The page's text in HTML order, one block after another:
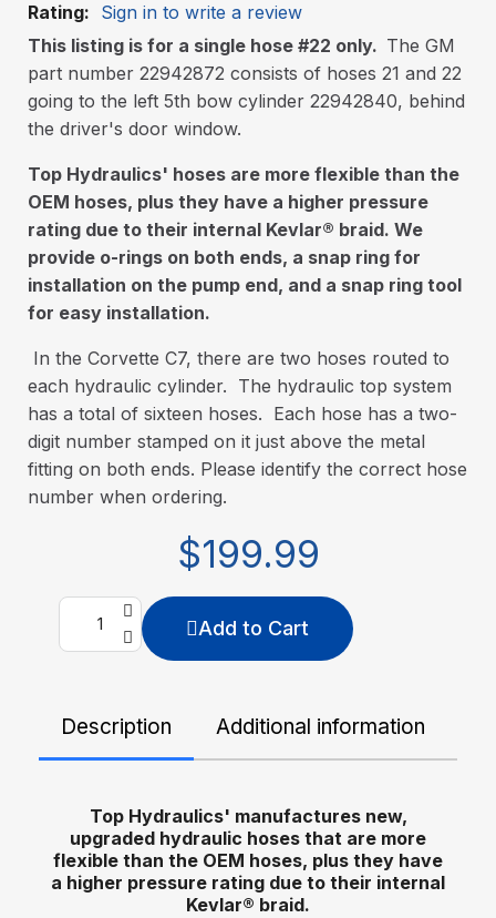
Rating: Sign in to write a review
This listing is for a single hose #22 only. The GM
part number 22942872 consists of hoses 21 and 22
going to the left 5th bow cylinder 22942840, behind
the driver's door window.
Top Hydraulics' hoses are more flexible than the
OEM hoses, plus they have a higher pressure
rating due to their internal Kevlar® braid. We
provide o-rings on both ends, a snap ring for
installation on the pump end, and a snap ring tool
for easy installation.
In the Corvette C7, there are two hoses routed to
each hydraulic cylinder. The hydraulic top system
has a total of sixteen hoses. Each hose has a two-
digit number stamped on it just above the metal
fitting on both ends. Please identify the correct hose
number when ordering.
$199.99
Add to Cart
Description Additional information
Top Hydraulics' manufactures new,
upgraded hydraulic hoses that are more
flexible than the OEM hoses, plus they have
a higher pressure rating due to their internal
Kevlar® braid.